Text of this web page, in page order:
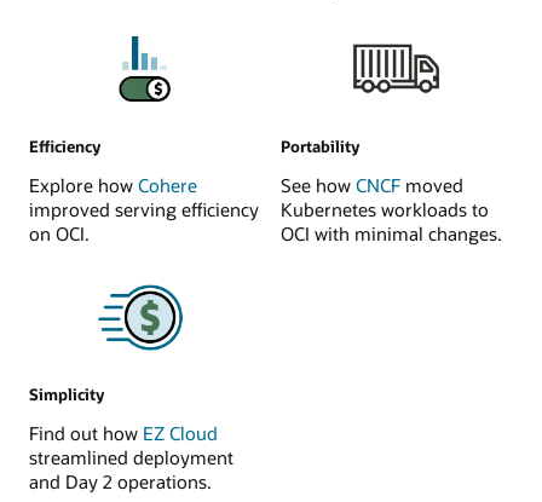
Efficiency
Explore how Cohere
improved serving efficiency
on OCI.
Portability
See how CNCF moved
Kubernetes workloads to
OCI with minimal changes.
Simplicity
Find out how EZ Cloud
streamlined deployment
and Day 2 operations.